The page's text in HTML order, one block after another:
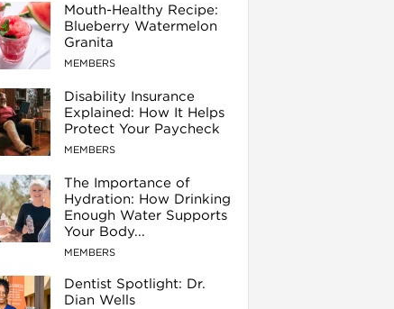
Mouth-Healthy Recipe:
Blueberry Watermelon
Granita
MEMBERS
Disability Insurance
Explained: How It Helps
Protect Your Paycheck
MEMBERS
The Importance of
Hydration: How Drinking
Enough Water Supports
Your Body...
MEMBERS
Dentist Spotlight: Dr.
Dian Wells